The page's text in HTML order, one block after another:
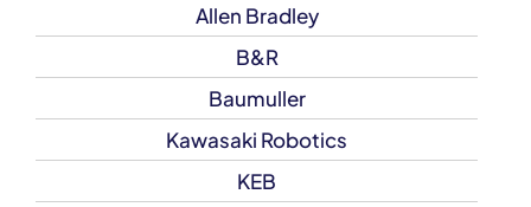
Allen Bradley
B&R
Baumuller
Kawasaki Robotics
KEB